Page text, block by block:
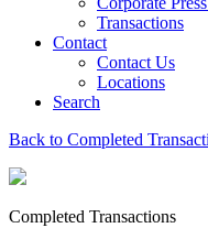
Transactions
Contact
Contact Us
Locations
Search
Back to Completed
Completed Transactions